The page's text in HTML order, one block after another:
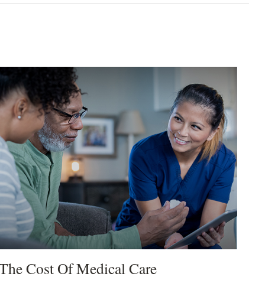
Cost Of Medical Care